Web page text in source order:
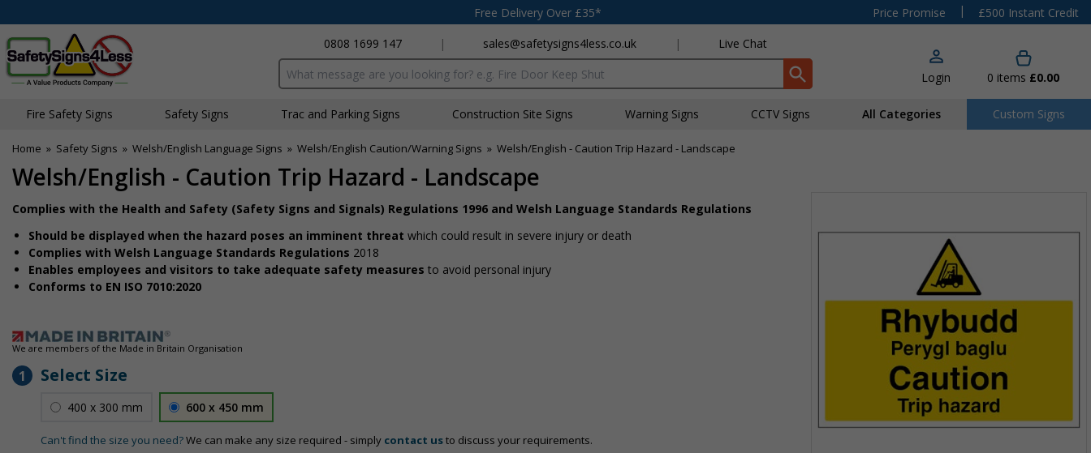
Free Delivery Over £35* Price Promise |
£500 Instant Credit
0808 1699 147
| sales@safetysigns4less.co.uk | Live Chat
Search input box Login 0 items £0.00
Fire Safety Signs Safety Signs Traffic and Parking Signs Construction Site Signs Warning Signs CCTV Signs All Categories Custom Signs
Home » Safety Signs » Welsh/English Language Signs » Welsh/English Caution/Warning Signs » Welsh/English - Caution Trip Hazard - Landscape
Welsh/English - Caution Trip Hazard - Landscape
Complies with the Health and Safety (Safety Signs and Signals) Regulations 1996 and Welsh Language Standards Regulations
Should be displayed when the hazard poses an imminent threat which could result in severe injury or death
Complies with Welsh Language Standards Regulations 2018
Enables employees and visitors to take adequate safety measures to avoid personal injury
Conforms to EN ISO 7010:2020
We are members of the Made in Britain Organisation
1 Select Size
400 x 300 mm 600 x 450 mm
Can't find the size you need?We can make any size required - simply contact usto discuss your requirements.